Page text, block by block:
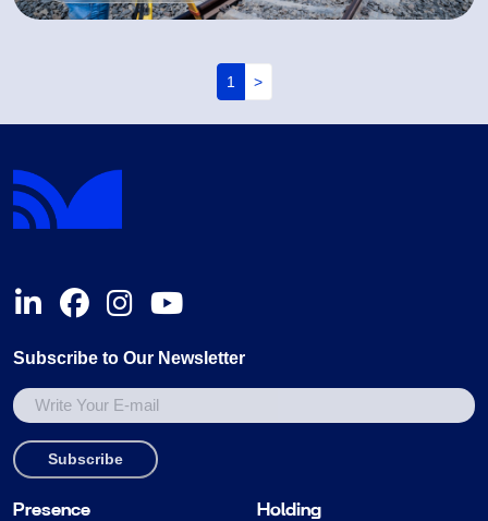
1 >
Subscribe to Our Newsletter
Presence Holding